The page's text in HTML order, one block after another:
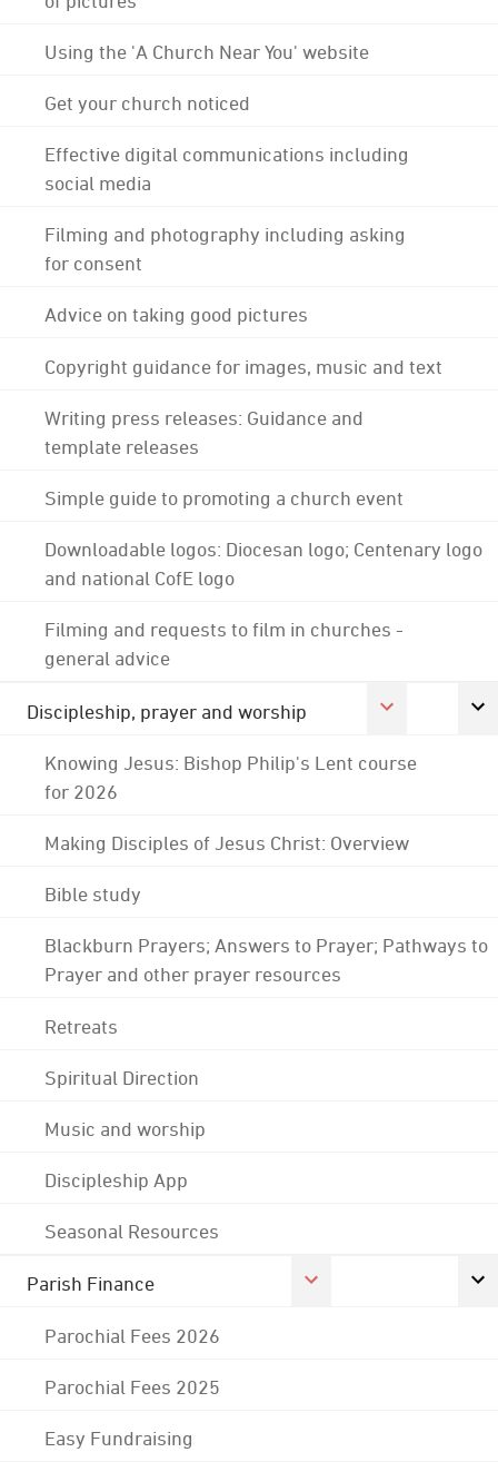
Using the 'A Church Near You' website
Get your church noticed
Effective digital communications including
social media
Filming and photography including asking
for consent
Advice on taking good pictures
Copyright guidance for images, music and text
Writing press releases: Guidance and
template releases
Simple guide to promoting a church event
Downloadable logos: Diocesan logo; Centenary logo
and national CofE logo
Filming and requests to film in churches -
general advice
Discipleship, prayer and worship
Knowing Jesus: Bishop Philip's Lent course
for 2026
Making Disciples of Jesus Christ: Overview
Bible study
Blackburn Prayers; Answers to Prayer; Pathways to
Prayer and other prayer resources
Retreats
Spiritual Direction
Music and worship
Discipleship App
Seasonal Resources
Parish Finance
Parochial Fees 2026
Parochial Fees 2025
Easy Fundraising